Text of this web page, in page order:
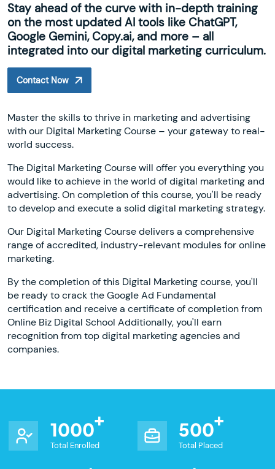
Stay ahead of the curve with in-depth training
on the most updated AI tools like ChatGPT,
Google Gemini, Copy.ai, and more – all
integrated into our digital marketing curriculum.
Contact Now
Master the skills to thrive in marketing and advertising
with our Digital Marketing Course – your gateway to real-
world success.
The Digital Marketing Course will offer you everything you
would like to achieve in the world of digital marketing and
advertising. On completion of this course, you'll be ready
to develop and execute a solid digital marketing strategy.
Our Digital Marketing Course delivers a comprehensive
range of accredited, industry-relevant modules for online
marketing.
By the completion of this Digital Marketing course, you'll
be ready to crack the Google Ad Fundamental
certification and receive a certificate of completion from
Online Biz Digital School Additionally, you'll earn
recognition from top digital marketing agencies and
companies.
1000
Total Enrolled
500
Total Placed